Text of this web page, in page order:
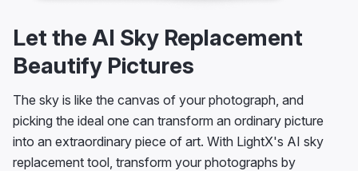
Let the AI Sky Replacement
Beautify Pictures
The sky is like the canvas of your photograph, and
picking the ideal one can transform an ordinary picture
into an extraordinary piece of art. With LightX's AI sky
replacement tool, transform your photographs by